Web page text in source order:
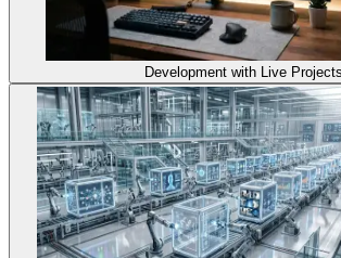
Development with Live Projects